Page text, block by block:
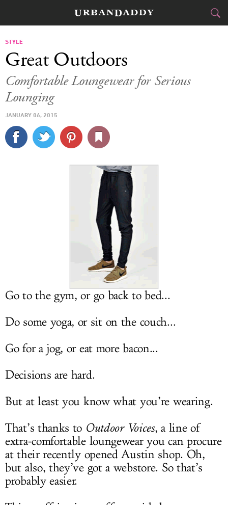
FOOD DRINK
CULTURE
SPORTS
DELIVERY
SIGN UP
LOG IN
STYLE
Great Outdoors
Comfortable Loungewear for Serious
Lounging
JANUARY 06, 2015
Go to the gym, or go back to bed...
Do some yoga, or sit on the couch...
Go for a jog, or eat more bacon...
Decisions are hard.
But at least you know what you’re wearing.
That’s thanks to Outdoor Voices, a line of
extra-comfortable loungewear you can procure
at their recently opened Austin shop. Oh,
but also, they’ve got a webstore. So that’s
probably easier.